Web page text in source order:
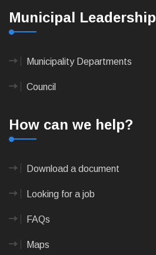
Municipal Leadership
Municipality Departments
Council
How can we help?
Download a document
Looking for a job
FAQs
Maps